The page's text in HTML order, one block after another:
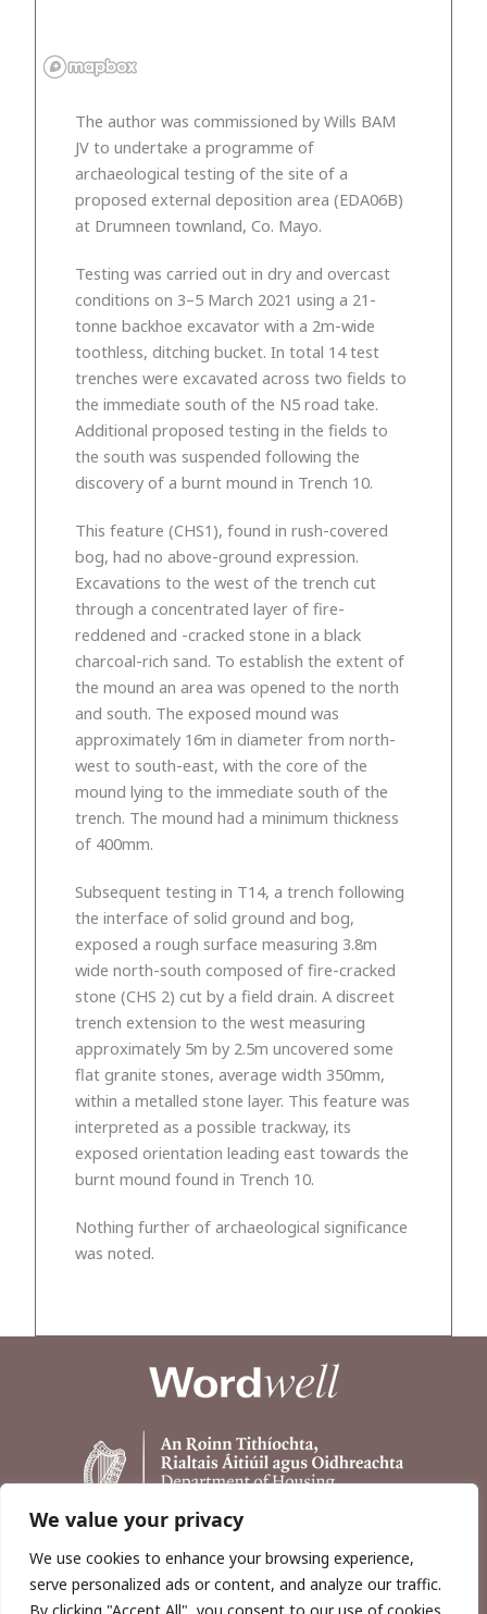
We value your privacy
We use cookies to enhance your browsing experience,
serve personalized ads or content, and analyze our traffic.
The author was commissioned by Wills BAM
JV to undertake a programme of
archaeological testing of the site of a
proposed external deposition area (EDA06B)
at Drumneen townland, Co. Mayo.
Testing was carried out in dry and overcast
conditions on 3–5 March 2021 using a 21-
tonne backhoe excavator with a 2m-wide
toothless, ditching bucket. In total 14 test
trenches were excavated across two fields to
the immediate south of the N5 road take.
Additional proposed testing in the fields to
the south was suspended following the
discovery of a burnt mound in Trench 10.
This feature (CHS1), found in rush-covered
bog, had no above-ground expression.
Excavations to the west of the trench cut
through a concentrated layer of fire-
reddened and -cracked stone in a black
charcoal-rich sand. To establish the extent of
the mound an area was opened to the north
and south. The exposed mound was
approximately 16m in diameter from north-
west to south-east, with the core of the
mound lying to the immediate south of the
trench. The mound had a minimum thickness
of 400mm.
Subsequent testing in T14, a trench following
the interface of solid ground and bog,
exposed a rough surface measuring 3.8m
wide north-south composed of fire-cracked
stone (CHS 2) cut by a field drain. A discreet
trench extension to the west measuring
approximately 5m by 2.5m uncovered some
flat granite stones, average width 350mm,
within a metalled stone layer. This feature was
interpreted as a possible trackway, its
exposed orientation leading east towards the
burnt mound found in Trench 10.
Nothing further of archaeological significance
was noted.